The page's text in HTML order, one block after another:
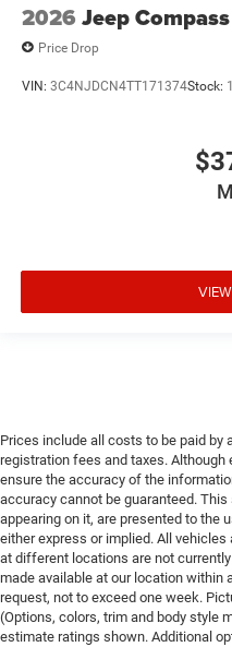
2026 Jeep Compass
Price Drop
VIN: 3C4NJDCN4TT171374Stock:
Prices include all costs to be paid by
registration fees and taxes.
ensure the accuracy of the
accuracy cannot be guaranteed.
appearing on it, are presented to the
either express or implied. All
at different locations are not
made available at our location within
request, not to exceed one week.
(Options, colors, trim and body style
estimate ratings shown. Additional